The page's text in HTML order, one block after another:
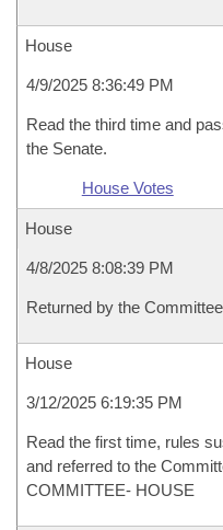
House
4/9/2025 8:36:49 PM
Read the third time and
the Senate.
House Votes
House
4/8/2025 8:08:39 PM
Returned by the
House
3/12/2025 6:19:35 PM
Read the first time, rules
and referred to the
COMMITTEE- HOUSE